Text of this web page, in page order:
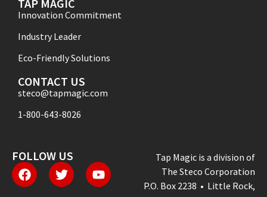
TAP MAGIC
Innovation Commitment
Industry Leader
Eco-Friendly Solutions
CONTACT US
steco@tapmagic.com
1-800-643-8026
FOLLOW US
Tap Magic is a division of
The Steco Corporation
P.O. Box 2238 • Little Rock,